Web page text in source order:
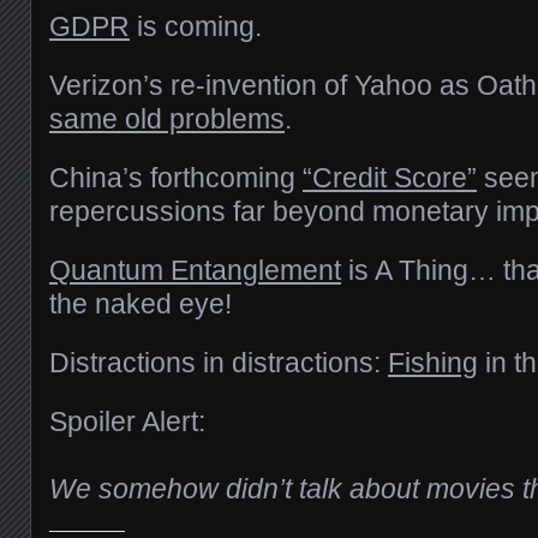
GDPR is coming.
Verizon’s re-invention of Yahoo as
same old problems.
China’s forthcoming “Credit Score”
repercussions far beyond monetary
Quantum Entanglementis A Thing…
the naked eye!
Distractions in distractions: Fishing in
Spoiler Alert:
We somehow didn’t talk about movies